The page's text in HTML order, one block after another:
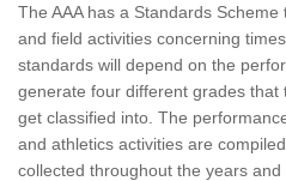
The AAA has a Standards
and field activities concerning
standards will depend on the
generate four different grades
get classified into. The
and athletics activities are
collected throughout the years